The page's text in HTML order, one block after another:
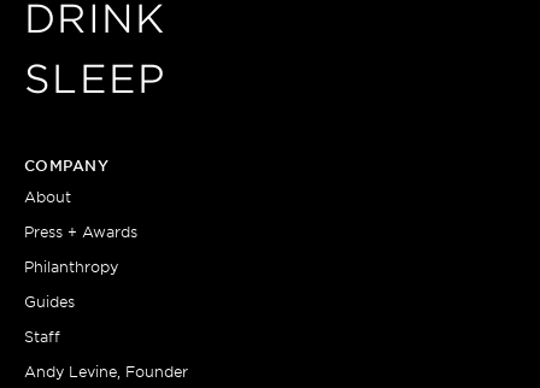
DRINK
SLEEP
COMPANY
About
Press + Awards
Philanthropy
Guides
Staff
Andy Levine, Founder